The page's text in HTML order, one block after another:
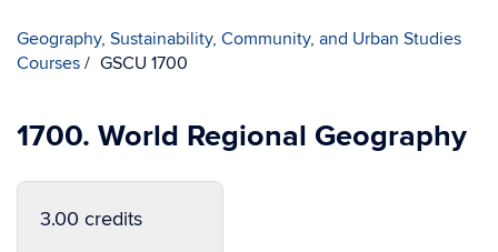
Geography, Sustainability, Community, and Urban Studies
Courses
GSCU 1700
1700. World Regional Geography
3.00 credits